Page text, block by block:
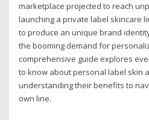
marketplace projected to reach
launching a private label skincare
to produce an unique brand
the booming demand for
comprehensive guide explores
to know about personal label skin
understanding their benefits to
own line.